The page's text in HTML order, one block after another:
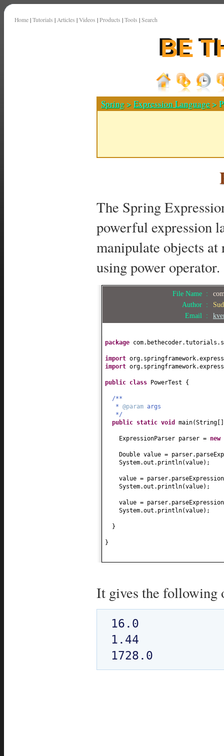
Home | Tutorials | Articles | Videos | Products | Tools | Search
Spring >Expression Language >
The Spring
powerful expression
manipulate objects
using power operator.
File Name :
Author :
Email :
package
import
import
public class PowerTest {
/**
* @param args
*/
public static void main(String
ExpressionParser parser = new
Double value =
System.out.println(value) ;
value = parser.parseExpression
System.out.println(value) ;
value = parser.parseExpression
System.out.println(value) ;
}
}
It gives the following
16.0
1.44